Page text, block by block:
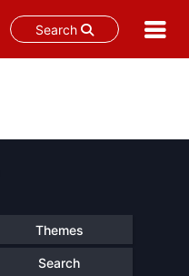
Search
Themes
Search